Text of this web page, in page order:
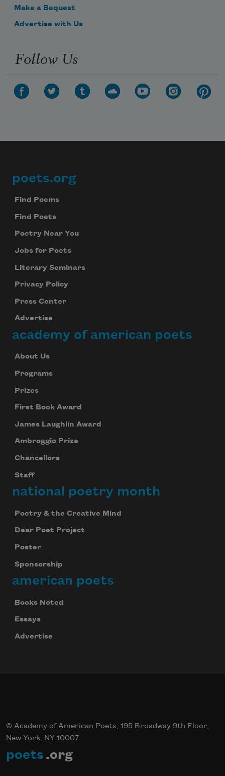
Make a Bequest
Advertise with Us
Follow Us
Footer
poets.org
Find Poems
Find Poets
Poetry Near You
Jobs for Poets
Literary Seminars
Privacy Policy
Press Center
Advertise
academy of american poets
About Us
Programs
Prizes
First Book Award
James Laughlin Award
Ambroggio Prize
Chancellors
Staff
national poetry month
Poetry & the Creative Mind
Dear Poet Project
Poster
Sponsorship
american poets
Books Noted
Essays
Advertise
© Academy of American Poets, 195 Broadway 9th Floor,
New York, NY 10007
poets .org
Celebrate poetry with a poem delivered to
We will not share your information with anyone